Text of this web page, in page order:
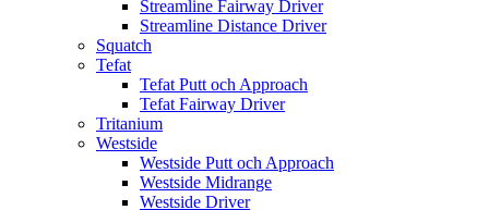
Streamline Fairway Driver
Streamline Distance Driver
Squatch
Tefat
Tefat Putt och Approach
Tefat Fairway Driver
Tritanium
Westside
Westside Putt och Approach
Westside Midrange
Westside Driver